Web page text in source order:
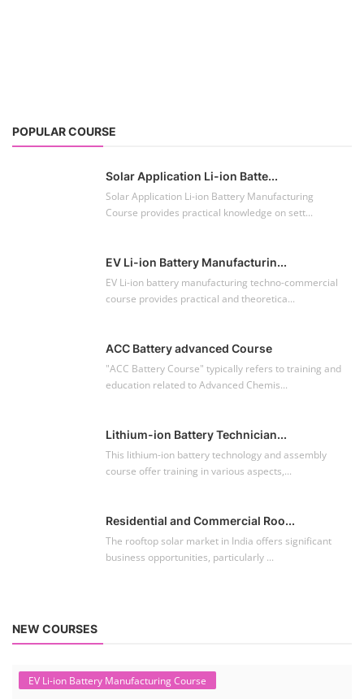
POPULAR COURSE
Solar Application Li-ion Batte...
Solar Application Li-ion Battery Manufacturing
Course provides practical knowledge on sett...
EV Li-ion Battery Manufacturin...
EV Li-ion battery manufacturing techno-commercial
course provides practical and theoretica...
ACC Battery advanced Course
"ACC Battery Course" typically refers to training and
education related to Advanced Chemis...
Lithium-ion Battery Technician...
This lithium-ion battery technology and assembly
course offer training in various aspects,...
Residential and Commercial Roo...
The rooftop solar market in India offers significant
business opportunities, particularly ...
NEW COURSES
EV Li-ion Battery Manufacturing Course